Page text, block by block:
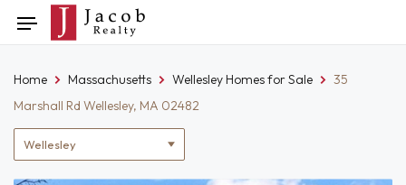
to
Toggle
navigation
Location
filter
Home Massachusetts Wellesley Homes for Sale
35
Marshall Rd Wellesley, MA 02482